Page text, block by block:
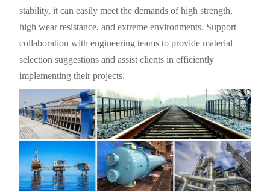
stability, it can easily meet the demands of high strength,
high wear resistance, and extreme environments. Support
collaboration with engineering teams to provide material
selection suggestions and assist clients in efficiently
implementing their projects.